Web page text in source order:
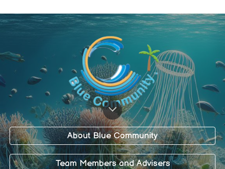
About Blue Community
Team Members and Advisers